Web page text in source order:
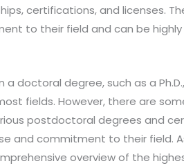
certifications, and licenses.
to their field and can be highly
doctoral degree, such as a
fields. However, there are
postdoctoral degrees and
and commitment to their field.
overview of the